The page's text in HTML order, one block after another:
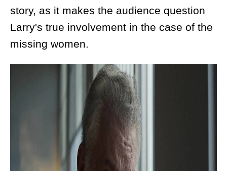
story, as it makes the audience question
Larry's true involvement in the case of the
missing women.